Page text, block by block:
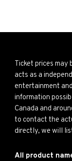
Ticket prices may
acts as a
entertainment
information
Canada and
to contact the
directly, we will
All product